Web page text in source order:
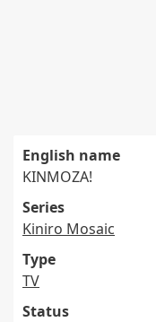
English name
KINMOZA!
Series
Kiniro Mosaic
Type
TV
Status